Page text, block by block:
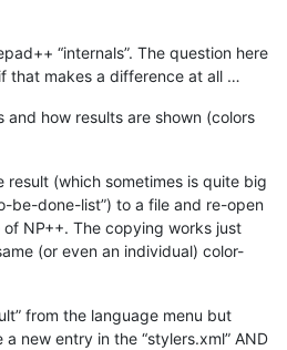
“internals”. The question here
that makes a difference at all …
and how results are shown (colors
result (which sometimes is quite big
be-done-list”) to a file and re-open
NP++. The copying works just
(or even an individual) color-
from the language menu but
new entry in the “stylers.xml” AND